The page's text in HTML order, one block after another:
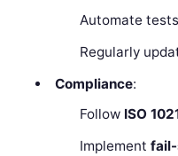
Automate
Regularly
Compliance:
Follow ISO
Implement